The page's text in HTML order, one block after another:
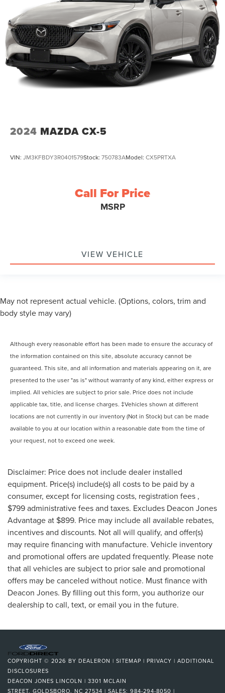
2024 MAZDA CX-5
VIN: JM3KFBDY3R0401579Stock: 750783AModel: CX5PRTXA
Call For Price
MSRP
VIEW VEHICLE
May not represent actual vehicle. (Options, colors, trim and
body style may vary)
Although every reasonable effort has been made to ensure the accuracy of
the information contained on this site, absolute accuracy cannot be
guaranteed. This site, and all information and materials appearing on it, are
presented to the user "as is" without warranty of any kind, either express or
implied. All vehicles are subject to prior sale. Price does not include
applicable tax, title, and license charges. ‡Vehicles shown at different
locations are not currently in our inventory (Not in Stock) but can be made
available to you at our location within a reasonable date from the time of
your request, not to exceed one week.
Disclaimer: Price does not include dealer installed
equipment. Price(s) include(s) all costs to be paid by a
consumer, except for licensing costs, registration fees ,
$799 administrative fees and taxes. Excludes Deacon Jones
Advantage at $899. Price may include all available rebates,
incentives and discounts. Not all will qualify, and offer(s)
may require financing with manufacture. Vehicle inventory
and promotional offers are updated frequently. Please note
that all vehicles are subject to prior sale and promotional
offers may be canceled without notice. Must finance with
Deacon Jones. By filling out this form, you authorize our
dealership to call, text, or email you in the future.
COPYRIGHT © 2026 BY DEALERON | SITEMAP | PRIVACY | ADDITIONAL
DISCLOSURES
DEACON JONES LINCOLN | 3301 MCLAIN
STREET, GOLDSBORO, NC 27534 | SALES: 984-294-8050 |